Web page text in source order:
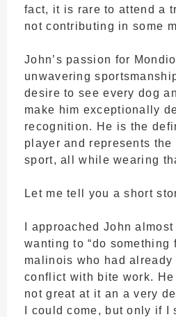
fact, it is rare to attend a
not contributing in some
John’s passion for
unwavering
desire to see every dog
make him exceptionally
recognition. He is the
player and represents the
sport, all while wearing
Let me tell you a short
I approached John
wanting to “do something
malinois who had already
conflict with bite work.
not great at it an a very
I could come, but only if